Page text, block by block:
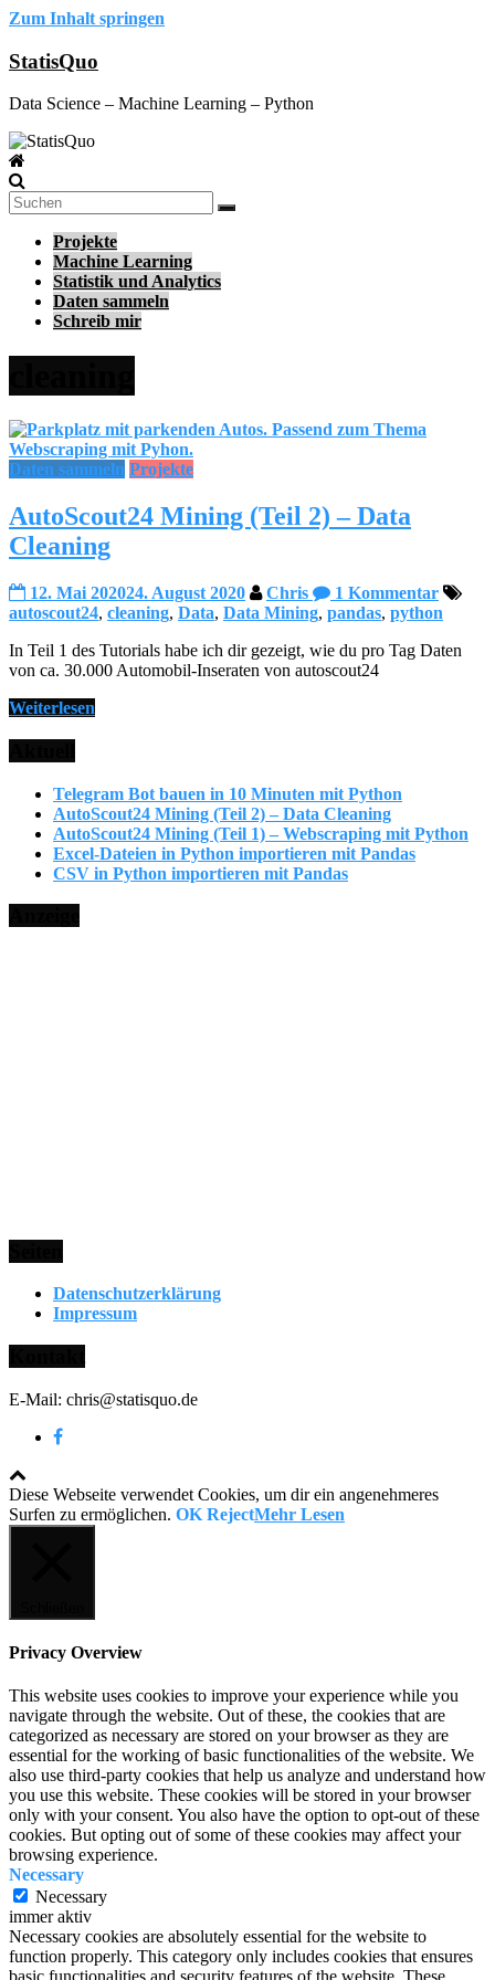
Zum Inhalt springen
StatisQuo
Data Science – Machine Learning – Python
Projekte
Machine Learning
Statistik und Analytics
Daten sammeln
Schreib mir
Daten sammeln Projekte
AutoScout24 Mining (Teil 2) – Data
Cleaning
12. Mai 202024. August 2020 Chris
1 Kommentar
autoscout24, cleaning, Data, Data Mining, pandas, python
In Teil 1 des Tutorials habe ich dir gezeigt, wie du pro Tag Daten
von ca. 30.000 Automobil-Inseraten von autoscout24
Weiterlesen
Telegram Bot bauen in 10 Minuten mit Python
AutoScout24 Mining (Teil 2) – Data Cleaning
AutoScout24 Mining (Teil 1) – Webscraping mit Python
Excel-Dateien in Python importieren mit Pandas
CSV in Python importieren mit Pandas
Datenschutzerklärung
Impressum
E-Mail: chris@statisquo.de
Diese Webseite verwendet Cookies, um dir ein angenehmeres
Surfen zu ermöglichen. OK RejectMehr Lesen
Privacy Overview
This website uses cookies to improve your experience while you
navigate through the website. Out of these, the cookies that are
categorized as necessary are stored on your browser as they are
essential for the working of basic functionalities of the website. We
also use third-party cookies that help us analyze and understand how
you use this website. These cookies will be stored in your browser
only with your consent. You also have the option to opt-out of these
cookies. But opting out of some of these cookies may affect your
browsing experience.
Necessary
Necessary
immer aktiv
Necessary cookies are absolutely essential for the website to
function properly. This category only includes cookies that ensures